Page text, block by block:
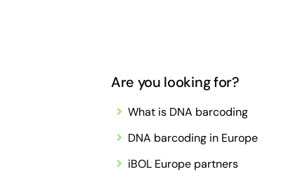
Are you looking for?
What is DNA barcoding
DNA barcoding in Europe
iBOL Europe partners